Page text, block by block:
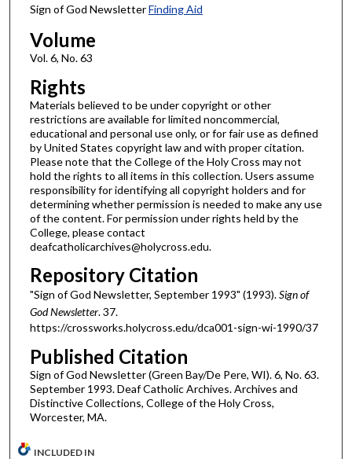
Sign of God NewsletterFinding Aid
Volume
Vol. 6, No. 63
Rights
Materials believed to be under copyright or other
restrictions are available for limited noncommercial,
educational and personal use only, or for fair use as defined
by United States copyright law and with proper citation.
Please note that the College of the Holy Cross may not
hold the rights to all items in this collection. Users assume
responsibility for identifying all copyright holders and for
determining whether permission is needed to make any use
of the content. For permission under rights held by the
College, please contact
deafcatholicarchives@holycross.edu.
Repository Citation
"Sign of God Newsletter, September 1993" (1993).Sign of
God Newsletter. 37.
https://crossworks.holycross.edu/dca001-sign-wi-1990/37
Published Citation
Sign of God Newsletter (Green Bay/De Pere, WI). 6, No. 63.
September 1993. Deaf Catholic Archives. Archives and
Distinctive Collections, College of the Holy Cross,
Worcester, MA.
INCLUDED IN